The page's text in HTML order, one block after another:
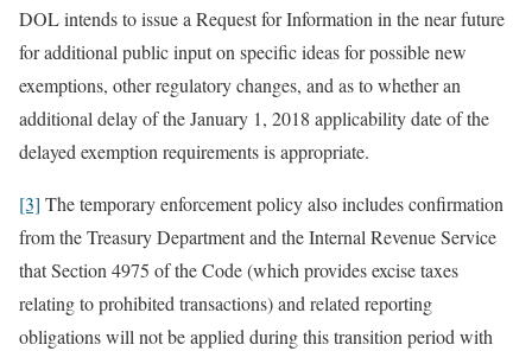
DOL intends to issue a Request for Information in the near future
for additional public input on specific ideas for possible new
exemptions, other regulatory changes, and as to whether an
additional delay of the January 1, 2018 applicability date of the
delayed exemption requirements is appropriate.
[3] The temporary enforcement policy also includes confirmation
from the Treasury Department and the Internal Revenue Service
that Section 4975 of the Code (which provides excise taxes
relating to prohibited transactions) and related reporting
obligations will not be applied during this transition period with